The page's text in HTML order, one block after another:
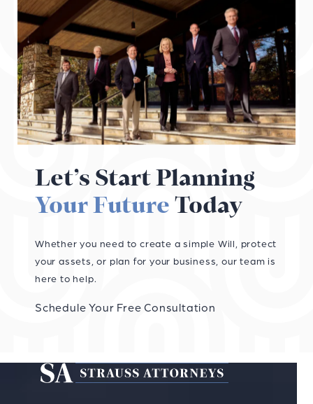
Let’s Start Planning
Your Future Today
Whether you need to create a simple Will, protect
your assets, or plan for your business, our team is
here to help.
Schedule Your Free Consultation